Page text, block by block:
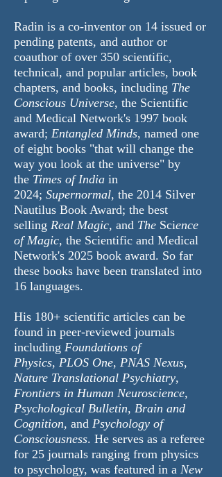
Radin is a co-inventor on 14 issued or
pending patents, and author or
coauthor of over 350 scientific,
technical, and popular articles, book
chapters, and books, including The
Conscious Universe, the Scientific
and Medical Network's 1997 book
award; Entangled Minds, named one
of eight books "that will change the
way you look at the universe" by
the Times of India in
2024; Supernormal, the 2014 Silver
Nautilus Book Award; the best
selling Real Magic, and The Science
of Magic, the Scientific and Medical
Network's 2025 book award. So far
these books have been translated into
16 languages.
His 180+ scientific articles can be
found in peer-reviewed journals
including Foundations of
Physics, PLOS One, PNAS Nexus,
Nature Translational Psychiatry,
Frontiers in Human Neuroscience,
Psychological Bulletin, Brain and
Cognition, and Psychology of
Consciousness. He serves as a referee
for 25 journals ranging from physics
to psychology, was featured in a New